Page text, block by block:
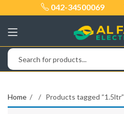
042-34500069
Home Products tagged “1.5ltr”